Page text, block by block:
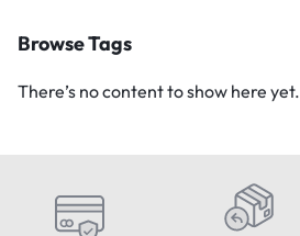
Browse Tags
There’s no content to show here yet.